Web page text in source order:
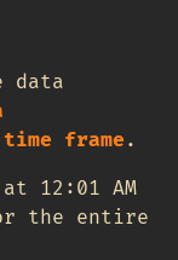
data
frame .
12:01 AM
the entire